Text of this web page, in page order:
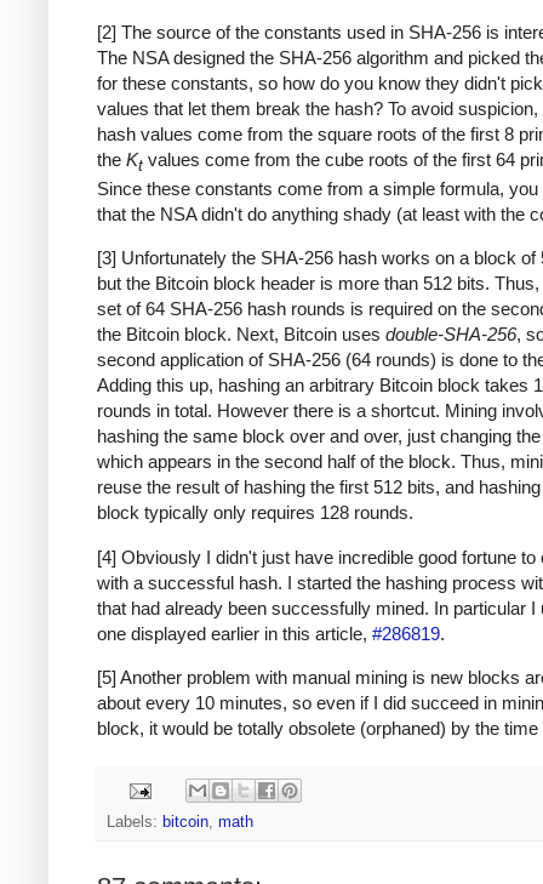
[2] The source of the constants used in SHA-256 is
The NSA designed the SHA-256 algorithm and picked
for these constants, so how do you know they didn't
values that let them break the hash? To avoid suspicion,
hash values come from the square roots of the first 8
the Kt values come from the cube roots of the first 64
Since these constants come from a simple formula,
that the NSA didn't do anything shady (at least with the
[3] Unfortunately the SHA-256 hash works on a block of
but the Bitcoin block header is more than 512 bits.
set of 64 SHA-256 hash rounds is required on the
the Bitcoin block. Next, Bitcoin uses double-SHA-256,
second application of SHA-256 (64 rounds) is done to
Adding this up, hashing an arbitrary Bitcoin block takes
rounds in total. However there is a shortcut. Mining
hashing the same block over and over, just changing
which appears in the second half of the block. Thus,
reuse the result of hashing the first 512 bits, and
block typically only requires 128 rounds.
[4] Obviously I didn't just have incredible good fortune to
with a successful hash. I started the hashing process
that had already been successfully mined. In particular I
one displayed earlier in this article, #286819.
[5] Another problem with manual mining is new blocks
about every 10 minutes, so even if I did succeed in
block, it would be totally obsolete (orphaned) by the time
Labels: bitcoin, math